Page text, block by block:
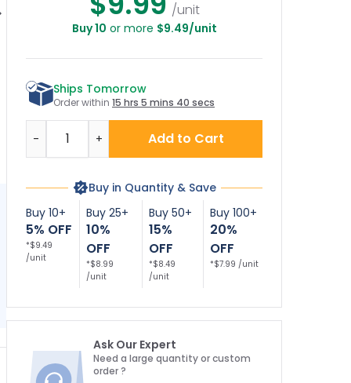
Sign, (SI-
Private Property No
Boating Beware Of
Wildlife Sign
Dumping No
/unit
Buy 10 or more $9.49/unit
Ships Tomorrow
Order within 15 hrs 5 mins 39 secs
Add to Cart
- +
Buy in Quantity & Save
Buy 10+
5% OFF
*$9.49
/unit
Buy 25+
10%
OFF
*$8.99
/unit
Buy 50+
15%
OFF
*$8.49
/unit
Buy 100+
20%
OFF
*$7.99 /unit
Ask Our Expert
Need a large quantity or custom
order ?